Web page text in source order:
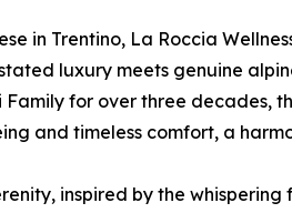
in Trentino, La Roccia
luxury meets genuine
for over three decades,
and timeless comfort, a
inspired by the